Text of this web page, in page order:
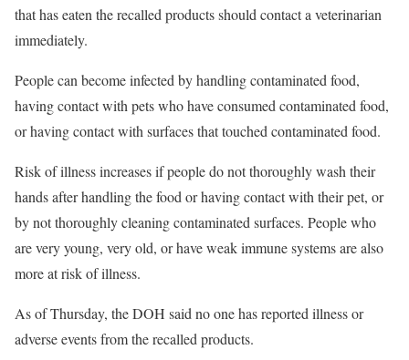
that has eaten the recalled products should contact a veterinarian
immediately.
People can become infected by handling contaminated food,
having contact with pets who have consumed contaminated food,
or having contact with surfaces that touched contaminated food.
Risk of illness increases if people do not thoroughly wash their
hands after handling the food or having contact with their pet, or
by not thoroughly cleaning contaminated surfaces. People who
are very young, very old, or have weak immune systems are also
more at risk of illness.
As of Thursday, the DOH said no one has reported illness or
adverse events from the recalled products.